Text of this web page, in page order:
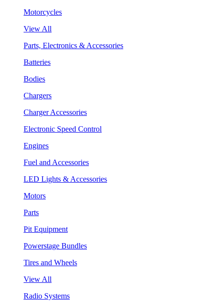
Motorcycles
View All
Parts, Electronics & Accessories
Batteries
Bodies
Chargers
Charger Accessories
Electronic Speed Control
Engines
Fuel and Accessories
LED Lights & Accessories
Motors
Parts
Pit Equipment
Powerstage Bundles
Tires and Wheels
View All
Radio Systems